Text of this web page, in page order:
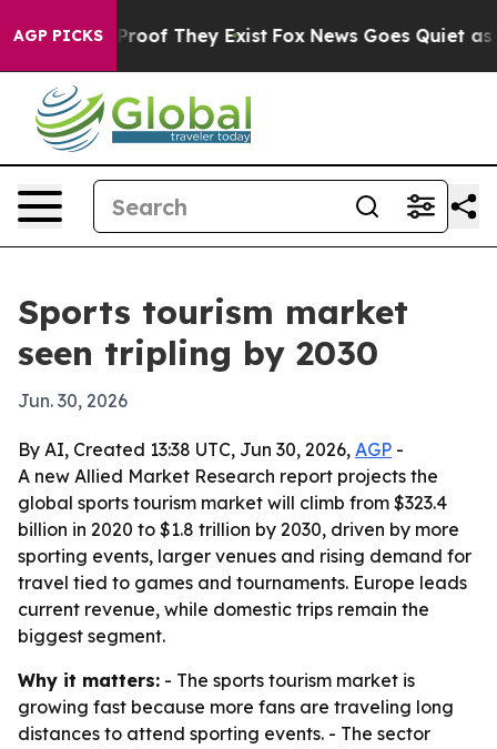
AGP PICKS
no Proof They Exist Fox News Goes Quiet as
Sports tourism market
seen tripling by 2030
Jun. 30, 2026
By AI, Created 13:38 UTC, Jun 30, 2026, AGP -
A new Allied Market Research report projects the
global sports tourism market will climb from $323.4
billion in 2020 to $1.8 trillion by 2030, driven by more
sporting events, larger venues and rising demand for
travel tied to games and tournaments. Europe leads
current revenue, while domestic trips remain the
biggest segment.
Why it matters: - The sports tourism market is
growing fast because more fans are traveling long
distances to attend sporting events. - The sector